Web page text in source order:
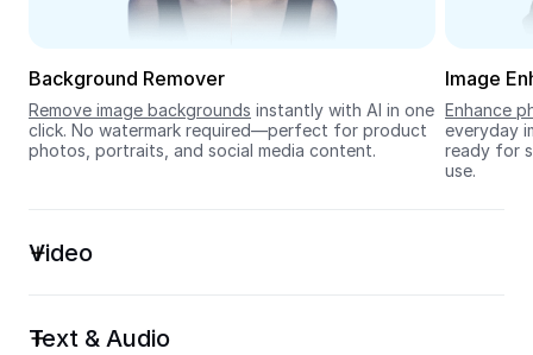
Background Remover
Remove image backgrounds instantly with AI in one
click. No watermark required—perfect for product
photos, portraits, and social media content.
Image
Enhance
everyday
ready for
use.
Video
Text & Audio